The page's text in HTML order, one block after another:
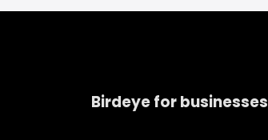
Birdeye for businesses